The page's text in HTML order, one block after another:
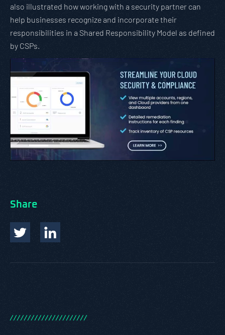
also illustrated how working with a security partner can
help businesses recognize and incorporate their
responsibilities in a Shared Responsibility Model as defined
by CSPs.
Share
//////////////////////